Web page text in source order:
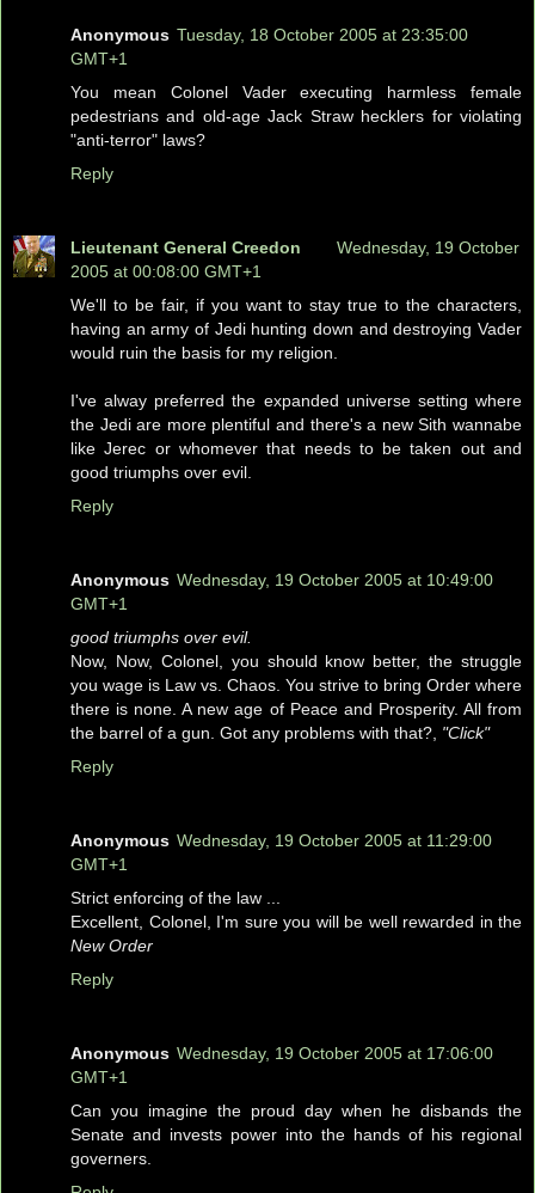
Anonymous Tuesday, 18 October 2005 at 23:35:00
GMT+1
You mean Colonel Vader executing harmless female
pedestrians and old-age Jack Straw hecklers for violating
"anti-terror" laws?
Reply
Lieutenant General Creedon
Wednesday, 19 October
2005 at 00:08:00 GMT+1
We'll to be fair, if you want to stay true to the characters,
having an army of Jedi hunting down and destroying Vader
would ruin the basis for my religion.
I've alway preferred the expanded universe setting where
the Jedi are more plentiful and there's a new Sith wannabe
like Jerec or whomever that needs to be taken out and
good triumphs over evil.
Reply
Anonymous Wednesday, 19 October 2005 at 10:49:00
GMT+1
good triumphs over evil.
Now, Now, Colonel, you should know better, the struggle
you wage is Law vs. Chaos. You strive to bring Order where
there is none. A new age of Peace and Prosperity. All from
the barrel of a gun. Got any problems with that?, "Click"
Reply
Anonymous Wednesday, 19 October 2005 at 11:29:00
GMT+1
Strict enforcing of the law ...
Excellent, Colonel, I'm sure you will be well rewarded in the
New Order
Reply
Anonymous Wednesday, 19 October 2005 at 17:06:00
GMT+1
Can you imagine the proud day when he disbands the
Senate and invests power into the hands of his regional
governers.